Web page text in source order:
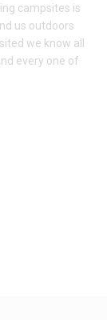
campsites is
us outdoors
we know all
every one of